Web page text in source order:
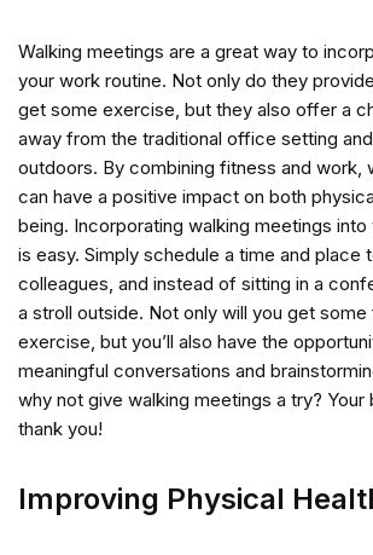
Walking meetings are a great way to
your work routine. Not only do they
get some exercise, but they also offer a
away from the traditional office setting
outdoors. By combining fitness and work,
can have a positive impact on both
being. Incorporating walking meetings
is easy. Simply schedule a time and place
colleagues, and instead of sitting in a
a stroll outside. Not only will you get some
exercise, but you’ll also have the
meaningful conversations and
why not give walking meetings a try? Your
thank you!
Improving Physical